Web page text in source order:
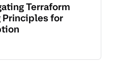
Terraform
Principles for